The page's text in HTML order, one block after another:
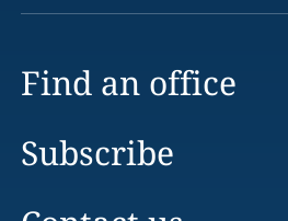
Find an office
Subscribe